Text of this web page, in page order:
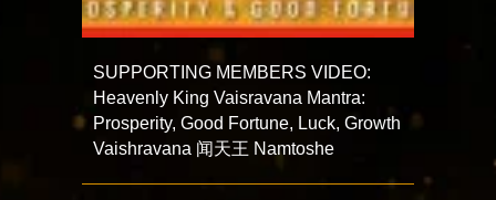
SUPPORTING MEMBERS VIDEO:
Heavenly King Vaisravana Mantra:
Prosperity, Good Fortune, Luck, Growth
Vaishravana 闻天王 Namtoshe